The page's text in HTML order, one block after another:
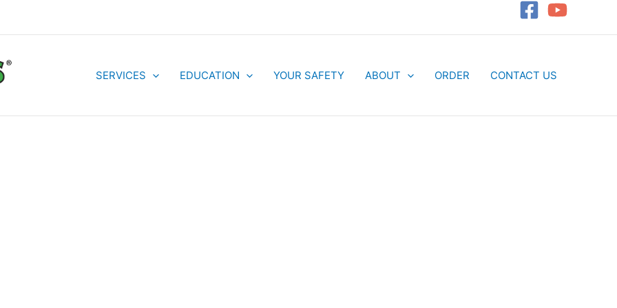
SERVICES EDUCATION YOUR SAFETY ABOUT ORDER CONTACT US